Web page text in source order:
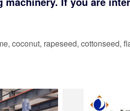
coconut, rapeseed, cottonseed,